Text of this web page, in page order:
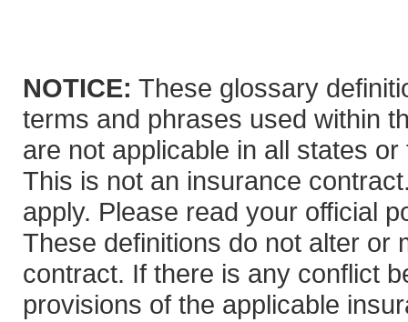
NOTICE: These glossary
terms and phrases used within
are not applicable in all states
This is not an insurance
apply. Please read your official
These definitions do not alter or
contract. If there is any conflict
provisions of the applicable